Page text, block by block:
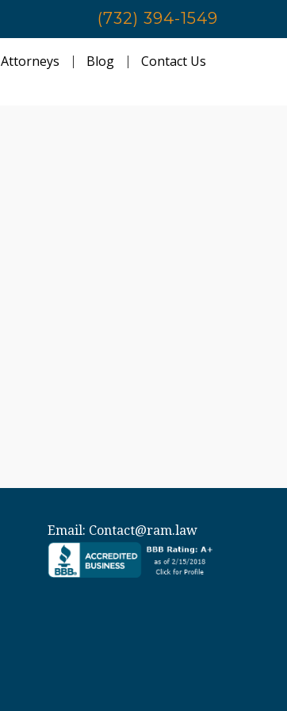
(732) 394-1549
Attorneys Blog Contact Us
Email: Contact@ram.law